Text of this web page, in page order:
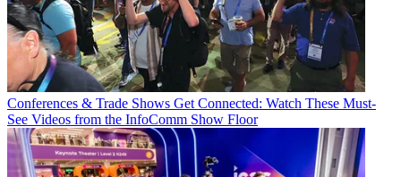
Conferences & Trade Shows Get Connected: Watch These Must-
See Videos from the InfoComm Show Floor